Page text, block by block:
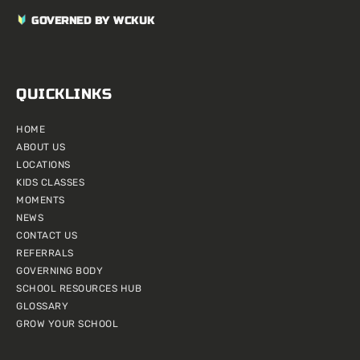
GOVERNED BY WCKUK
QUICKLINKS
HOME
ABOUT US
LOCATIONS
KIDS CLASSES
MOMENTS
NEWS
CONTACT US
REFERRALS
GOVERNING BODY
SCHOOL RESOURCES HUB
GLOSSARY
GROW YOUR SCHOOL